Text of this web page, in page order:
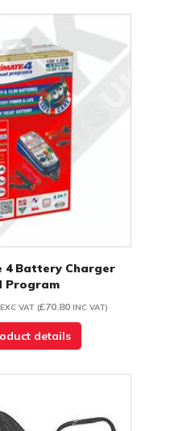
4 Battery Charger
Program
EXC VAT (£70.80 INC VAT)
details